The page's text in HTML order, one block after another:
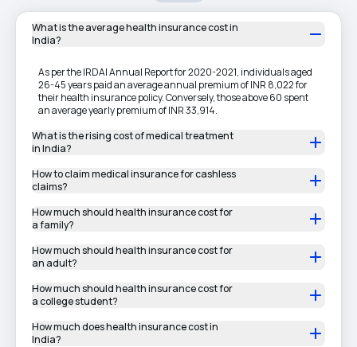
What is the average health insurance cost in
India?
As per the IRDAI Annual Report for 2020-2021, individuals aged
26-45 years paid an average annual premium of INR 8,022 for
their health insurance policy. Conversely, those above 60 spent
an average yearly premium of INR 33,914.
What is the rising cost of medical treatment
in India?
How to claim medical insurance for cashless
claims?
How much should health insurance cost for
a family?
How much should health insurance cost for
an adult?
How much should health insurance cost for
a college student?
How much does health insurance cost in
India?